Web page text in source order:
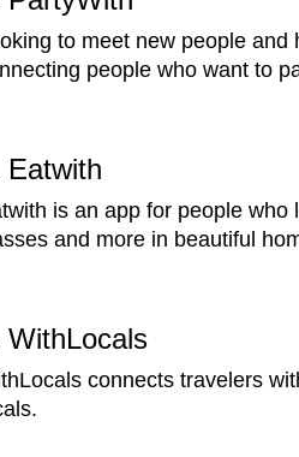
to meet new people
people who want to
Eatwith
is an app for people
and more in beautiful
WithLocals
connects travelers